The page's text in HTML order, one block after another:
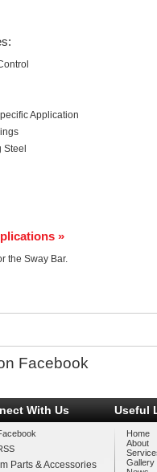
Application
»
the Sway Bar.
Facebook
With Us
Parts & Accessories
Useful
Home
About
Gallery